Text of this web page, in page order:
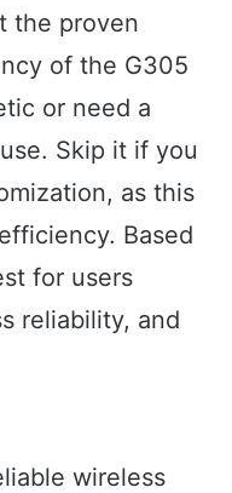
the proven
of the G305
or need a
Skip it if you
as this
Based
for users
reliability, and
wireless